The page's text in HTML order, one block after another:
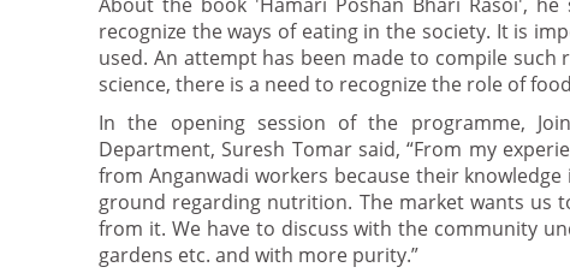
recognize the ways of eating in the society. It is
used. An attempt has been made to compile
science, there is a need to recognize the role of
In the opening session of the programme,
Department, Suresh Tomar said, “From my
from Anganwadi workers because their
ground regarding nutrition. The market wants us
from it. We have to discuss with the community
gardens etc. and with more purity.”